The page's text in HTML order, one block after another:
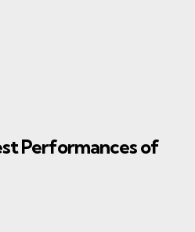
Performances of